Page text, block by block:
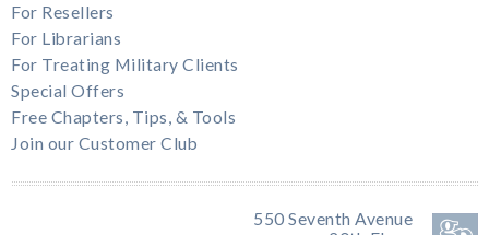
For Resellers
For Librarians
For Treating Military Clients
Special Offers
Free Chapters, Tips, & Tools
Join our Customer Club
550 Seventh Avenue